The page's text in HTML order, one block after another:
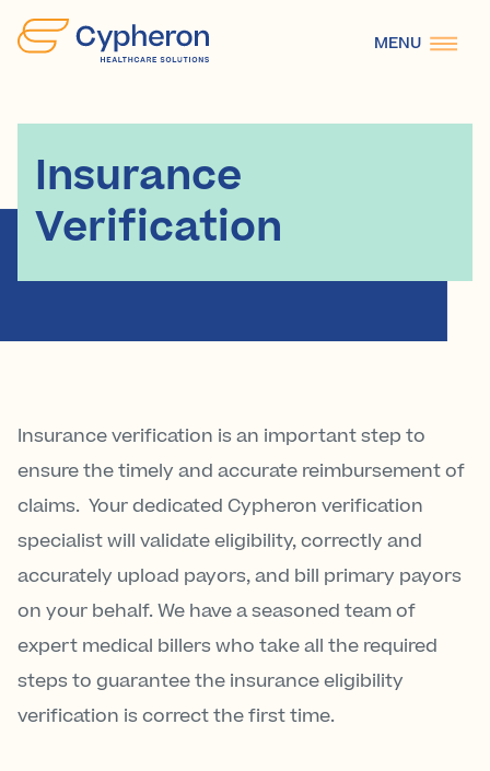
Cypheron
Healthcare
MENU
Insurance
Verification
Insurance verification is an important step to
ensure the timely and accurate reimbursement of
claims. Your dedicated Cypheron verification
specialist will validate eligibility, correctly and
accurately upload payors, and bill primary payors
on your behalf. We have a seasoned team of
expert medical billers who take all the required
steps to guarantee the insurance eligibility
verification is correct the first time.